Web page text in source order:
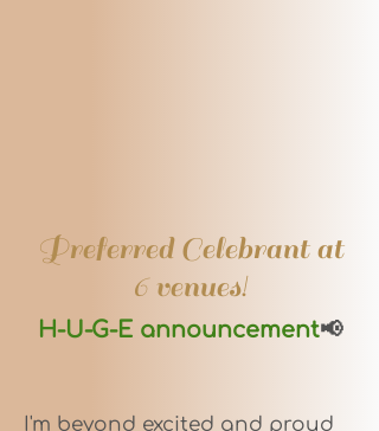
Preferred Celebrant at
6 venues!
H-U-G-E announcement📢
I'm beyond excited and proud